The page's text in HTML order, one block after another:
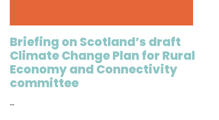
Briefing on Scotland’s draft
Climate Change Plan for Rural
Economy and Connectivity
committee
...